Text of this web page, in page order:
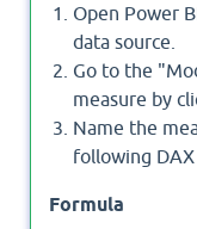
Open Power
data source.
Go to the
measure by
Name the
following
Formula